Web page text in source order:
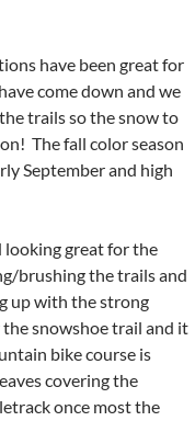
have been great for
come down and we
trails so the snow to
The fall color season
September and high
looking great for the
brushing the trails and
up with the strong
snowshoe trail and it
bike course is
covering the
once most the